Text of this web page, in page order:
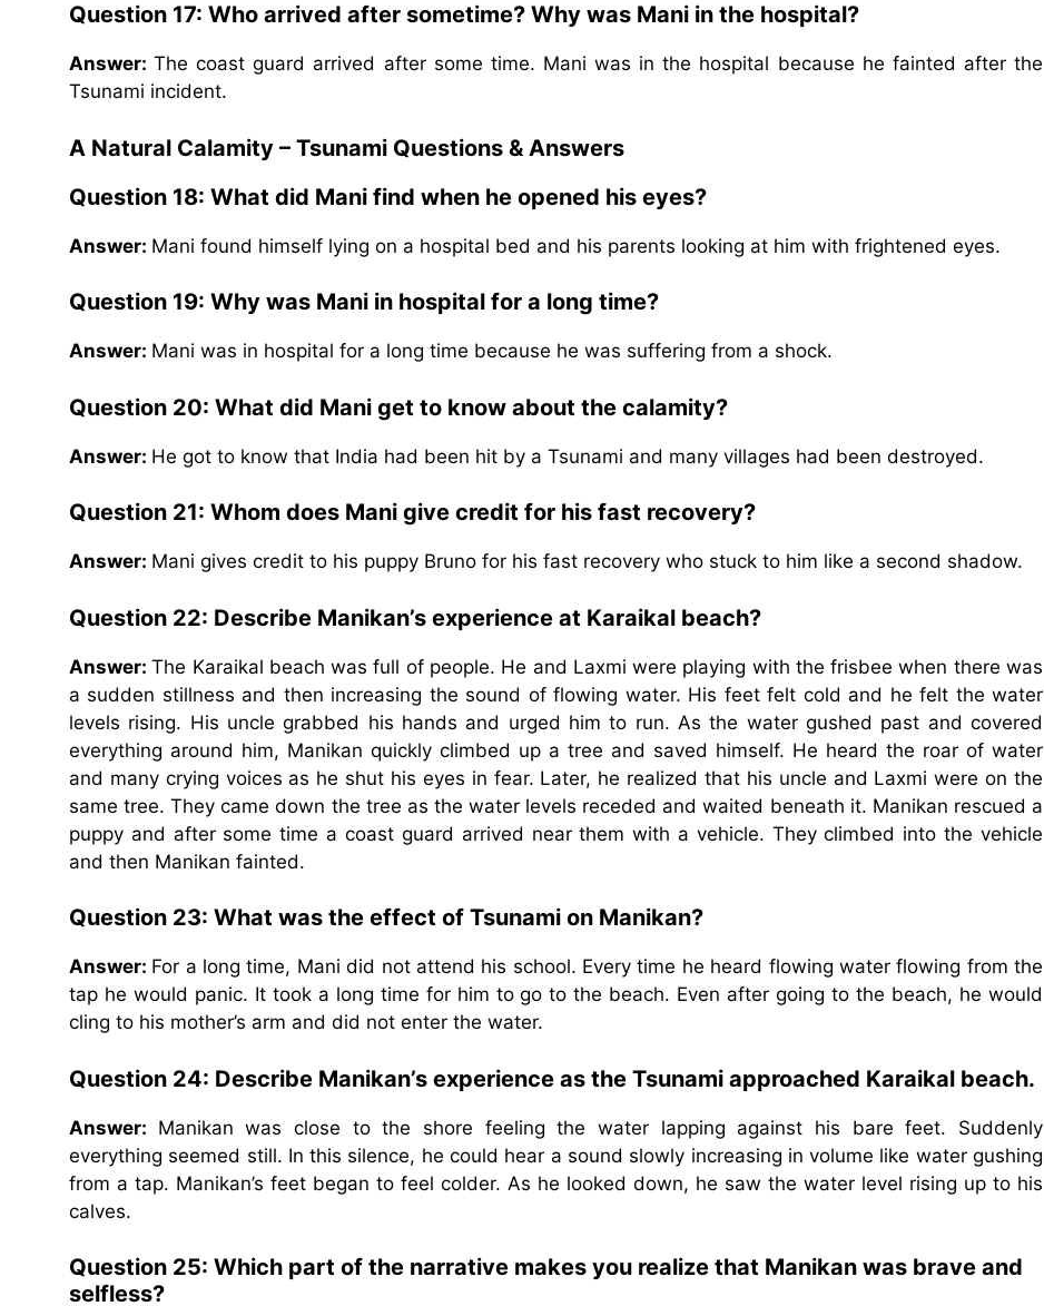
Question 17: Who arrived after sometime? Why was Mani in the hospital?
Answer:The coast guard arrived after some time. Mani was in the hospital because he fainted after the
Tsunami incident.
A Natural Calamity – Tsunami Questions & Answers
Question 18: What did Mani find when he opened his eyes?
Answer: Mani found himself lying on a hospital bed and his parents looking at him with frightened eyes.
Question 19: Why was Mani in hospital for a long time?
Answer: Mani was in hospital for a long time because he was suffering from a shock.
Question 20: What did Mani get to know about the calamity?
Answer: He got to know that India had been hit by a Tsunami and many villages had been destroyed.
Question 21: Whom does Mani give credit for his fast recovery?
Answer: Mani gives credit to his puppy Bruno for his fast recovery who stuck to him like a second shadow.
Question 22: Describe Manikan’s experience at Karaikal beach?
Answer:The Karaikal beach was full of people. He and Laxmi were playing with the frisbee when there was
a sudden stillness and then increasing the sound of flowing water. His feet felt cold and he felt the water
levels rising. His uncle grabbed his hands and urged him to run. As the water gushed past and covered
everything around him, Manikan quickly climbed up a tree and saved himself. He heard the roar of water
and many crying voices as he shut his eyes in fear. Later, he realized that his uncle and Laxmi were on the
same tree. They came down the tree as the water levels receded and waited beneath it. Manikan rescued a
puppy and after some time a coast guard arrived near them with a vehicle. They climbed into the vehicle
and then Manikan fainted.
Question 23: What was the effect of Tsunami on Manikan?
Answer: For a long time, Mani did not attend his school. Every time he heard flowing water flowing from the
tap he would panic. It took a long time for him to go to the beach. Even after going to the beach, he would
cling to his mother’s arm and did not enter the water.
Question 24: Describe Manikan’s experience as the Tsunami approached Karaikal beach.
Answer: Manikan was close to the shore feeling the water lapping against his bare feet. Suddenly
everything seemed still. In this silence, he could hear a sound slowly increasing in volume like water gushing
from a tap. Manikan’s feet began to feel colder. As he looked down, he saw the water level rising up to his
calves.
Question 25: Which part of the narrative makes you realize that Manikan was brave and
selfless?